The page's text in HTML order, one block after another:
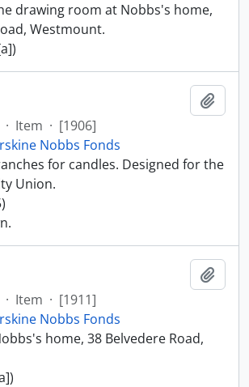
drawing room at Nobbs's home,
Westmount.
· Item · [1906]
Nobbs Fonds
for candles. Designed for the
Union.
· Item · [1911]
Nobbs Fonds
home, 38 Belvedere Road,